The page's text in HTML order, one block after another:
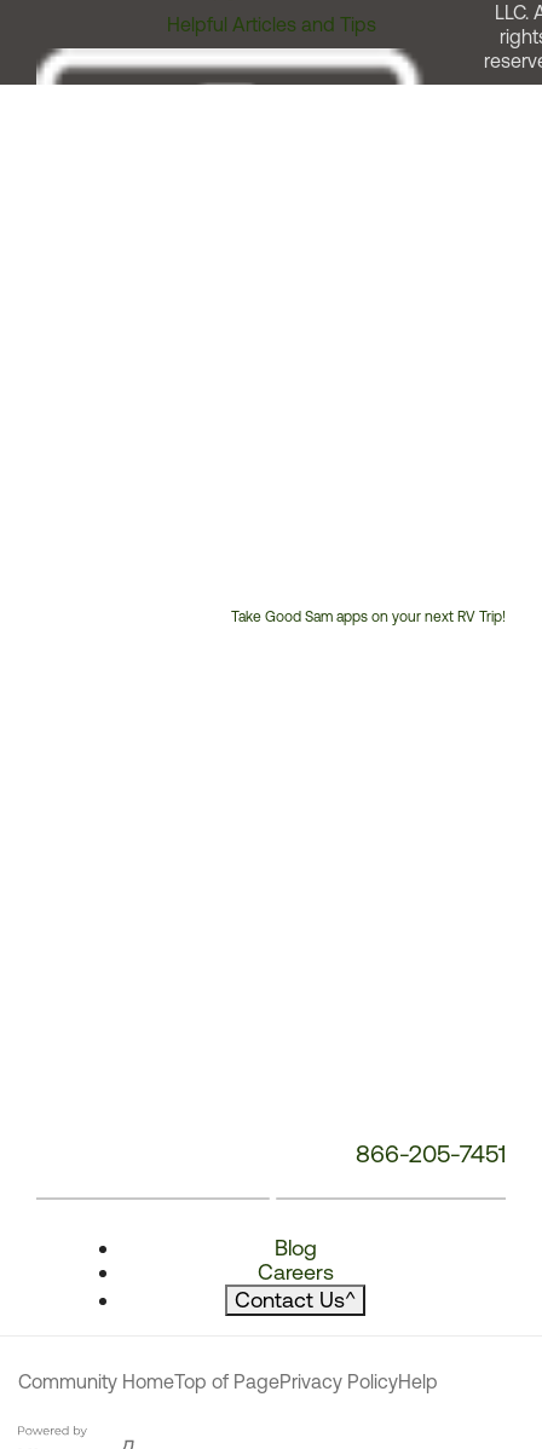
Helpful Articles and Tips
Take Good Sam apps on your next RV Trip!
866-205-7451
Blog
Careers
Contact Us^
LLC.
Community HomeTop of PagePrivacy PolicyHelp